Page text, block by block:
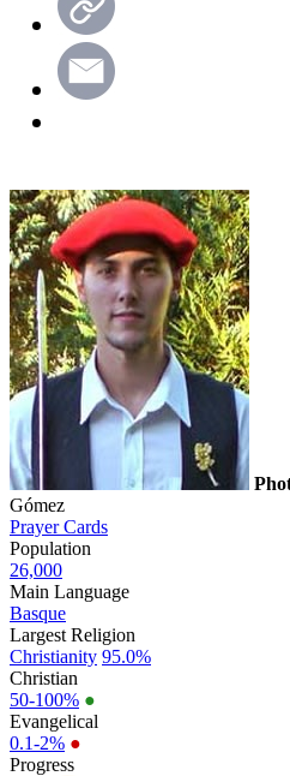
Gómez
Prayer Cards
Population
26,000
Main Language
Basque
Largest Religion
Christianity 95.0%
Christian
50-100% ●
Evangelical
0.1-2% ●
Progress